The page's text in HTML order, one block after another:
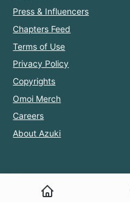
Press & Influencers
Chapters Feed
Terms of Use
Privacy Policy
Copyrights
Omoi Merch
Careers
About Azuki